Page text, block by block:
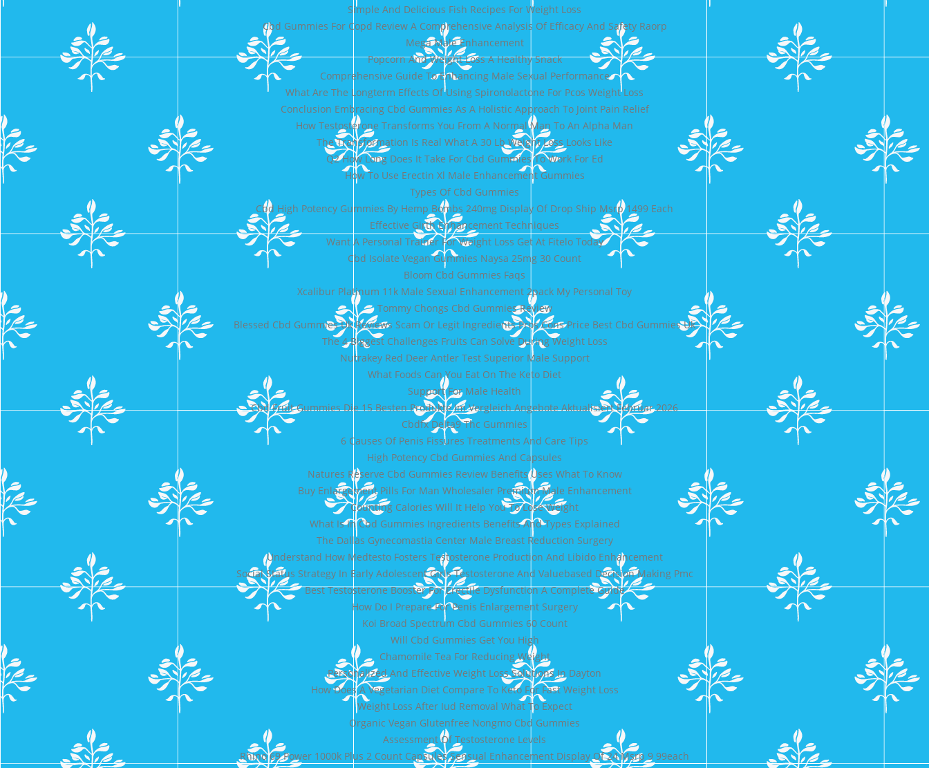
Simple And Delicious Fish Recipes For Weight Loss
Cbd Gummies For Copd Review A Comprehensive Analysis Of Efficacy And Safety Raorp
Mega Male Enhancement
Popcorn And Weight Loss A Healthy Snack
Comprehensive Guide To Enhancing Male Sexual Performance
What Are The Longterm Effects Of Using Spironolactone For Pcos Weight Loss
Conclusion Embracing Cbd Gummies As A Holistic Approach To Joint Pain Relief
How Testosterone Transforms You From A Normal Man To An Alpha Man
The Transformation Is Real What A 30 Lb Weight Loss Looks Like
Q2 How Long Does It Take For Cbd Gummies To Work For Ed
How To Use Erectin Xl Male Enhancement Gummies
Types Of Cbd Gummies
Cbd High Potency Gummies By Hemp Bombs 240mg Display Of Drop Ship Msrp 1499 Each
Effective Girth Enhancement Techniques
Want A Personal Trainer For Weight Loss Get At Fitelo Today
Cbd Isolate Vegan Gummies Naysa 25mg 30 Count
Bloom Cbd Gummies Faqs
Xcalibur Platinum 11k Male Sexual Enhancement 2pack My Personal Toy
Tommy Chongs Cbd Gummies Review
Blessed Cbd Gummies Uk Reviews Scam Or Legit Ingredients Pros Cons Price Best Cbd Gummies Uk
The 4 Biggest Challenges Fruits Can Solve During Weight Loss
Nutrakey Red Deer Antler Test Superior Male Support
What Foods Can You Eat On The Keto Diet
Support For Male Health
Cbd Fruit Gummies Die 15 Besten Produkte Im Vergleich Angebote Aktualisiert Februar 2026
Cbdfx Delta9 Thc Gummies
6 Causes Of Penis Fissures Treatments And Care Tips
High Potency Cbd Gummies And Capsules
Natures Reserve Cbd Gummies Review Benefits Uses What To Know
Buy Enlargement Pills For Man Wholesaler Premium Male Enhancement
Counting Calories Will It Help You To Lose Weight
What Is In Cbd Gummies Ingredients Benefits And Types Explained
The Dallas Gynecomastia Center Male Breast Reduction Surgery
Understand How Medtesto Fosters Testosterone Production And Libido Enhancement
Social Status Strategy In Early Adolescent Girls Testosterone And Valuebased Decision Making Pmc
Best Testosterone Booster For Erectile Dysfunction A Complete Guide
How Do I Prepare For Penis Enlargement Surgery
Koi Broad Spectrum Cbd Gummies 60 Count
Will Cbd Gummies Get You High
Chamomile Tea For Reducing Weight
Personalized And Effective Weight Loss Solutions In Dayton
How Does A Vegetarian Diet Compare To Keto For Fast Weight Loss
Weight Loss After Iud Removal What To Expect
Organic Vegan Glutenfree Nongmo Cbd Gummies
Assessment Of Testosterone Levels
Rhino 69 Power 1000k Plus 2 Count Capsules Sensual Enhancement Display Of 24 Msrp 9 99each